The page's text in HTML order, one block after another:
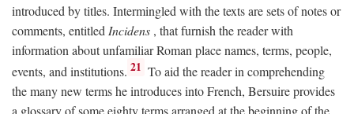
introduced by titles. Intermingled with the texts are sets of notes or
comments, entitled Incidens , that furnish the reader with
information about unfamiliar Roman place names, terms, people,
events, and institutions. 21 To aid the reader in comprehending
the many new terms he introduces into French, Bersuire provides
a glossary of some eighty terms arranged at the beginning of the